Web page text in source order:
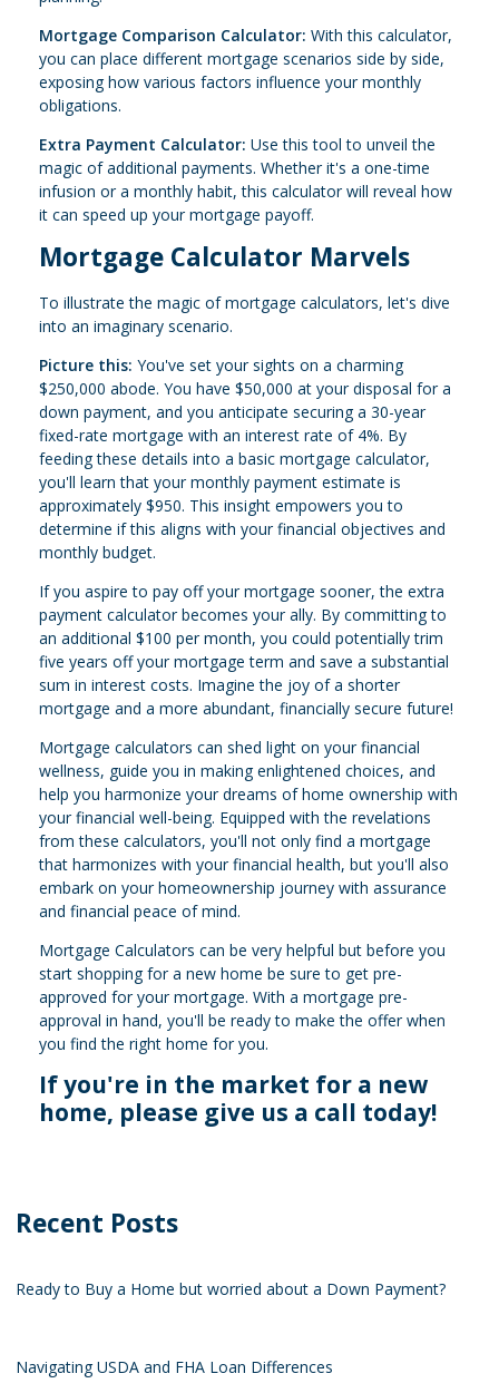
Mortgage Comparison Calculator: With this calculator,
you can place different mortgage scenarios side by side,
exposing how various factors influence your monthly
obligations.
Extra Payment Calculator: Use this tool to unveil the
magic of additional payments. Whether it's a one-time
infusion or a monthly habit, this calculator will reveal how
it can speed up your mortgage payoff.
Mortgage Calculator Marvels
To illustrate the magic of mortgage calculators, let's dive
into an imaginary scenario.
Picture this: You've set your sights on a charming
$250,000 abode. You have $50,000 at your disposal for a
down payment, and you anticipate securing a 30-year
fixed-rate mortgage with an interest rate of 4%. By
feeding these details into a basic mortgage calculator,
you'll learn that your monthly payment estimate is
approximately $950. This insight empowers you to
determine if this aligns with your financial objectives and
monthly budget.
If you aspire to pay off your mortgage sooner, the extra
payment calculator becomes your ally. By committing to
an additional $100 per month, you could potentially trim
five years off your mortgage term and save a substantial
sum in interest costs. Imagine the joy of a shorter
mortgage and a more abundant, financially secure future!
Mortgage calculators can shed light on your financial
wellness, guide you in making enlightened choices, and
help you harmonize your dreams of home ownership with
your financial well-being. Equipped with the revelations
from these calculators, you'll not only find a mortgage
that harmonizes with your financial health, but you'll also
embark on your homeownership journey with assurance
and financial peace of mind.
Mortgage Calculators can be very helpful but before you
start shopping for a new home be sure to get pre-
approved for your mortgage. With a mortgage pre-
approval in hand, you'll be ready to make the offer when
you find the right home for you.
If you're in the market for a new
home, please give us a call today!
Recent Posts
Ready to Buy a Home but worried about a Down Payment?
Navigating USDA and FHA Loan Differences